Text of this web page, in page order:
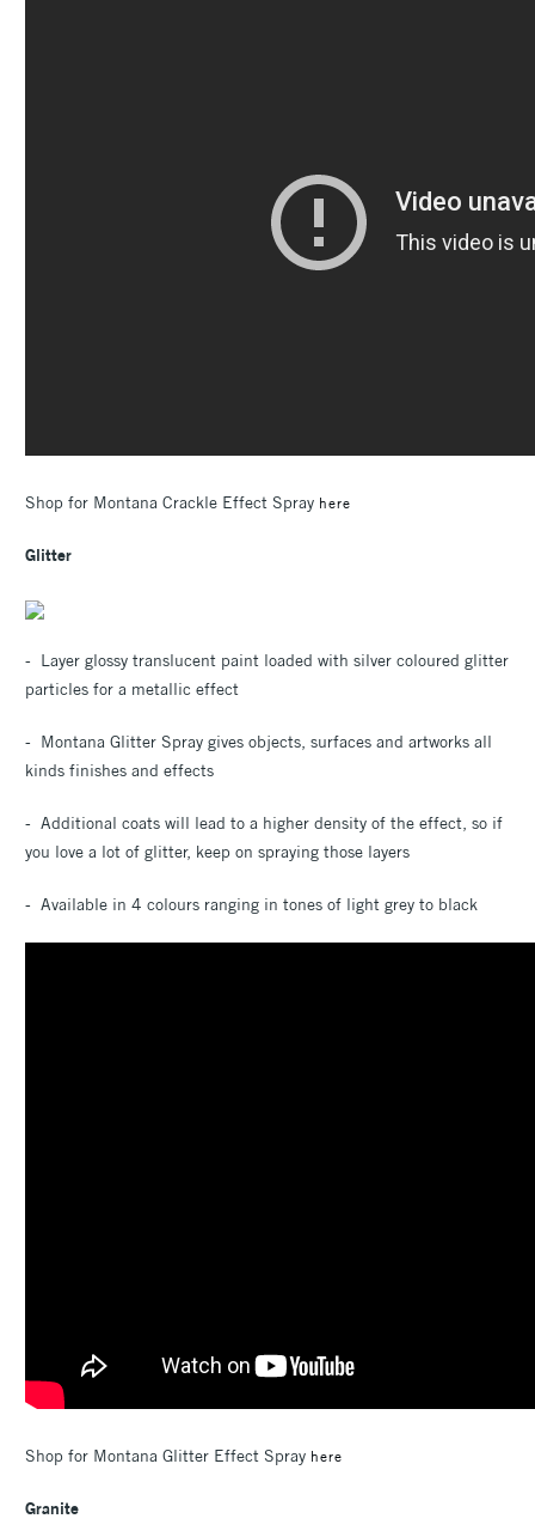
Shop for Montana Crackle Effect Spray here
Glitter
- Layer glossy translucent paint loaded with silver coloured glitter
particles for a metallic effect
- Montana Glitter Spray gives objects, surfaces and artworks all
kinds finishes and effects
- Additional coats will lead to a higher density of the effect, so if
you love a lot of glitter, keep on spraying those layers
- Available in 4 colours ranging in tones of light grey to black
Shop for Montana Glitter Effect Spray here
Granite